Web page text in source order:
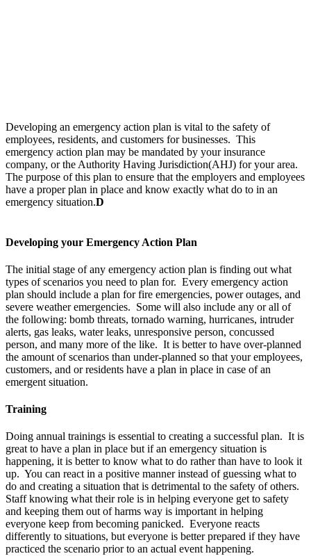
Developing an emergency action plan is vital to the safety of
employees, residents, and customers for businesses. This
emergency action plan may be mandated by your insurance
company, or the Authority Having Jurisdiction(AHJ) for your area.
The purpose of this plan to ensure that the employers and employees
have a proper plan in place and know exactly what do to in an
emergency situation.D
Developing your Emergency Action Plan
The initial stage of any emergency action plan is finding out what
types of scenarios you need to plan for. Every emergency action
plan should include a plan for fire emergencies, power outages, and
severe weather emergencies. Some will also include any or all of
the following: bomb threats, tornado warning, hurricanes, intruder
alerts, gas leaks, water leaks, unresponsive person, concussed
person, and many more of the like. It is better to have over-planned
the amount of scenarios than under-planned so that your employees,
customers, and or residents have a plan in place in case of an
emergent situation.
Training
Doing annual trainings is essential to creating a successful plan. It is
great to have a plan in place but if an emergency situation is
happening, it is better to know what to do rather than have to look it
up. You can react in a positive manner instead of guessing what to
do and creating a situation that is detrimental to the safety of others.
Staff knowing what their role is in helping everyone get to safety
and keeping them out of harms way is important in helping
everyone keep from becoming panicked. Everyone reacts
differently to situations, but everyone is better prepared if they have
practiced the scenario prior to an actual event happening.